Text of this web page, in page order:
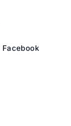
Opens
Facebook